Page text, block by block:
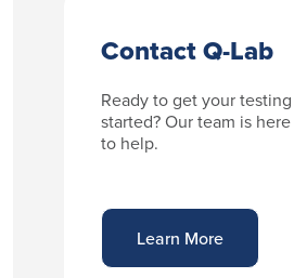
Contact Q-Lab
Ready to get your
started? Our team is
to help.
Learn More